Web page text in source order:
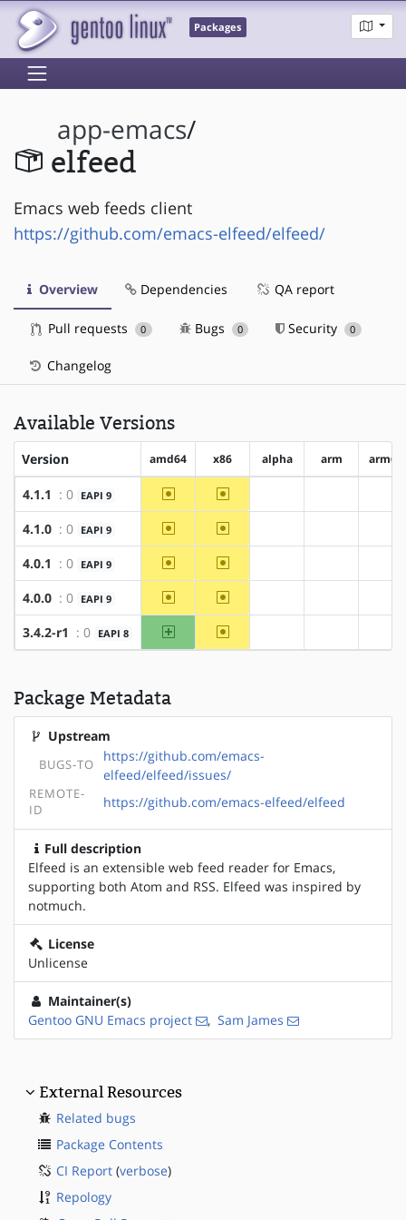
Packages
app-emacs/
elfeed
Emacs web feeds client
https://github.com/emacs-elfeed/elfeed/
Overview Dependencies QA report
Pull requests 0 Bugs 0 Security 0
Changelog
Available Versions
Version amd64 x86 alpha arm arm64
4.1.1 : 0 EAPI 9 ~amd64 ~x86
4.1.0 : 0 EAPI 9 ~amd64 ~x86
4.0.1 : 0 EAPI 9 ~amd64 ~x86
4.0.0 : 0 EAPI 9 ~amd64 ~x86
3.4.2-r1 : 0 EAPI 8 amd64 ~x86
Package Metadata
Upstream
BUGS-TO
https://github.com/emacs-
elfeed/elfeed/issues/
REMOTE-
ID
https://github.com/emacs-elfeed/elfeed
Full description
Elfeed is an extensible web feed reader for Emacs,
supporting both Atom and RSS. Elfeed was inspired by
notmuch.
License
Unlicense
Maintainer(s)
Gentoo GNU Emacs project
, Sam James
External Resources
Related bugs
Package Contents
CI Report (verbose)
Repology